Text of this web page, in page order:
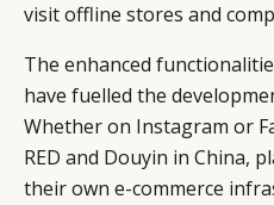
visit offline stores and
The enhanced
have fuelled the
Whether on Instagram or
RED and Douyin in China,
their own e-commerce